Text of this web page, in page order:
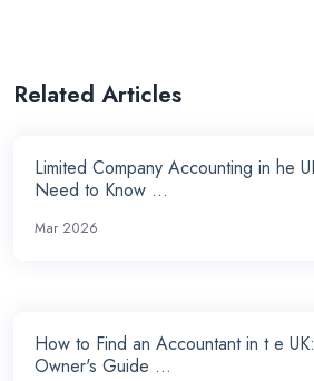
Related Articles
Limited Company Accounting in he
Need to Know ...
Mar 2026
How to Find an Accountant in t e
Owner's Guide ...